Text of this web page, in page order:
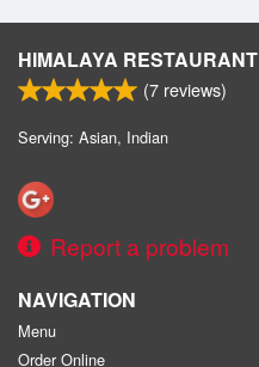
HIMALAYA RESTAURANT
(7 reviews)
Serving: Asian, Indian
Report a problem
NAVIGATION
Menu
Order Online